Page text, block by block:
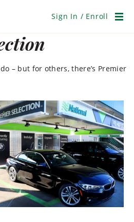
Sign In / Enroll
– but for others, there’s Premier